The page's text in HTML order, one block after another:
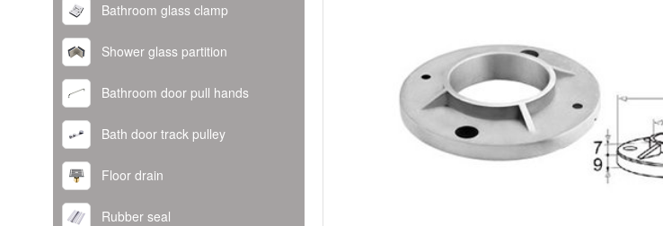
Bathroom glass clamp
Shower glass partition
Bathroom door pull hands
Bath door track pulley
Floor drain
Rubber seal